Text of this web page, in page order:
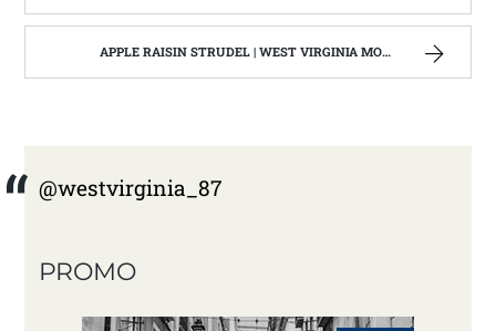
APPLE RAISIN STRUDEL | WEST VIRGINIA MOUNTAIN MAMA
@westvirginia_87
PROMO